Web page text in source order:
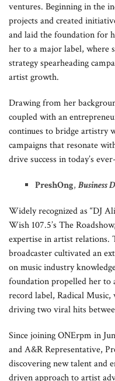
ventures. Beginning in the
projects and created
and laid the foundation for
her to a major label, where
strategy spearheading
artist growth.
Drawing from her
coupled with an
continues to bridge artistry
campaigns that resonate
drive success in today’s
PreshOng, Business
Widely recognized as “DJ
Wish 107.5’s The
expertise in artist relations.
broadcaster cultivated an
on music industry
foundation propelled her to
record label, Radical
driving two viral hits
Since joining ONErpm in
and A&R Representative,
discovering new talent and
driven approach to artist